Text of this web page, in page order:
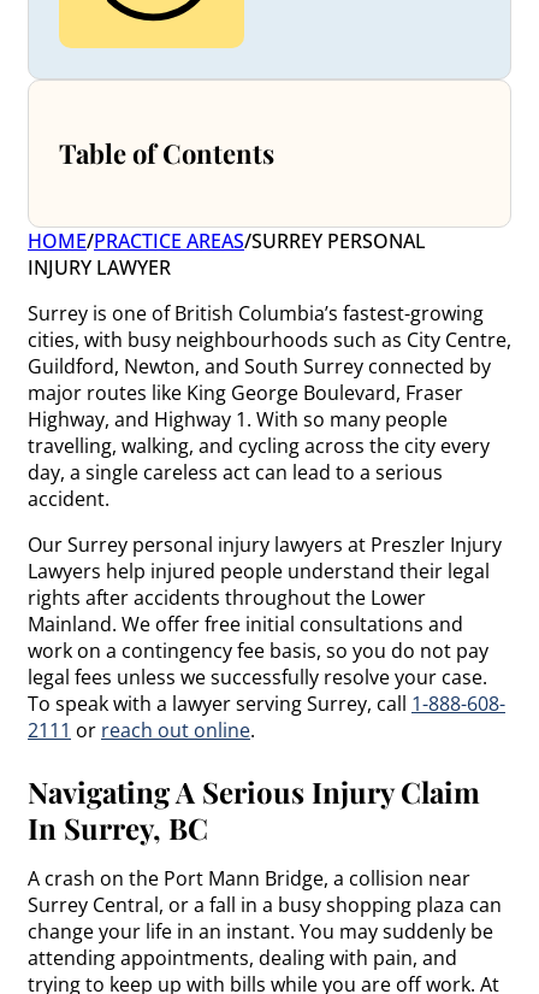
Table of Contents
HOME/PRACTICE AREAS/SURREY PERSONAL
INJURY LAWYER
Surrey is one of British Columbia’s fastest-growing
cities, with busy neighbourhoods such as City Centre,
Guildford, Newton, and South Surrey connected by
major routes like King George Boulevard, Fraser
Highway, and Highway 1. With so many people
travelling, walking, and cycling across the city every
day, a single careless act can lead to a serious
accident.
Our Surrey personal injury lawyers at Preszler Injury
Lawyers help injured people understand their legal
rights after accidents throughout the Lower
Mainland. We offer free initial consultations and
work on a contingency fee basis, so you do not pay
legal fees unless we successfully resolve your case.
To speak with a lawyer serving Surrey, call 1-888-608-
2111 or reach out online.
Navigating A Serious Injury Claim
In Surrey, BC
A crash on the Port Mann Bridge, a collision near
Surrey Central, or a fall in a busy shopping plaza can
change your life in an instant. You may suddenly be
attending appointments, dealing with pain, and
trying to keep up with bills while you are off work. At